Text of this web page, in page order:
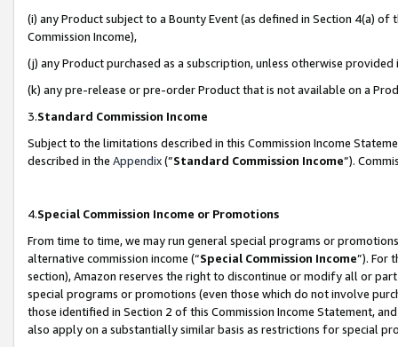
(i) any Product subject to a Bounty Event (as defined in Section 4(a)
Commission Income),
(j) any Product purchased as a subscription, unless otherwise provided
(k) any pre-release or pre-order Product that is not available on a
3.Standard Commission Income
Subject to the limitations described in this Commission Income
described in the Appendix(”Standard Commission Income”).
4.Special Commission Income or Promotions
From time to time, we may run general special programs or
alternative commission income (“Special Commission Income”). For
section), Amazon reserves the right to discontinue or modify all or
special programs or promotions (even those which do not involve
those identified in Section 2 of this Commission Income Statement,
also apply on a substantially similar basis as restrictions for special